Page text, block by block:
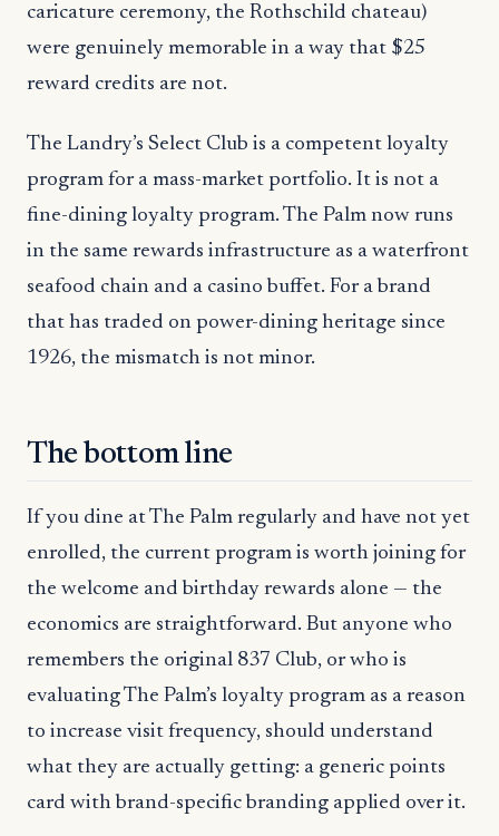
caricature ceremony, the Rothschild chateau)
were genuinely memorable in a way that $25
reward credits are not.
The Landry’s Select Club is a competent loyalty
program for a mass-market portfolio. It is not a
fine-dining loyalty program. The Palm now runs
in the same rewards infrastructure as a waterfront
seafood chain and a casino buffet. For a brand
that has traded on power-dining heritage since
1926, the mismatch is not minor.
The bottom line
If you dine at The Palm regularly and have not yet
enrolled, the current program is worth joining for
the welcome and birthday rewards alone — the
economics are straightforward. But anyone who
remembers the original 837 Club, or who is
evaluating The Palm’s loyalty program as a reason
to increase visit frequency, should understand
what they are actually getting: a generic points
card with brand-specific branding applied over it.